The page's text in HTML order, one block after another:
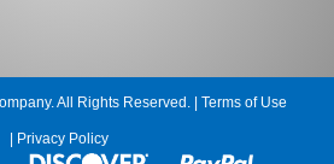
All Rights Reserved. | Terms of Use
Privacy Policy